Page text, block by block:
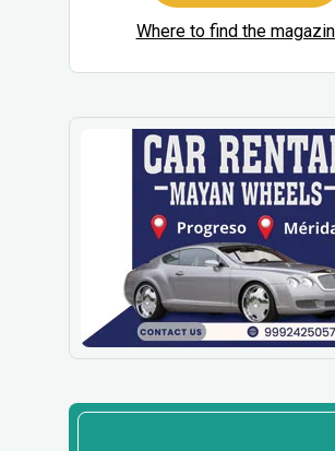
Where to find the